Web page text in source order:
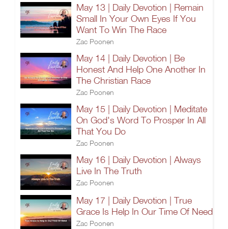
May 13 | Daily Devotion | Remain
Small In Your Own Eyes If You
Want To Win The Race
Zac Poonen
May 14 | Daily Devotion | Be
Honest And Help One Another In
The Christian Race
Zac Poonen
May 15 | Daily Devotion | Meditate
On God's Word To Prosper In All
That You Do
Zac Poonen
May 16 | Daily Devotion | Always
Live In The Truth
Zac Poonen
May 17 | Daily Devotion | True
Grace Is Help In Our Time Of Need
Zac Poonen